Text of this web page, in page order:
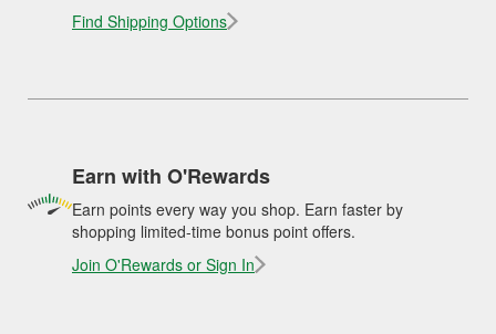
Find Shipping Options
Earn with O'Rewards
Earn points every way you shop. Earn faster by
shopping limited-time bonus point offers.
Join O'Rewards or Sign In